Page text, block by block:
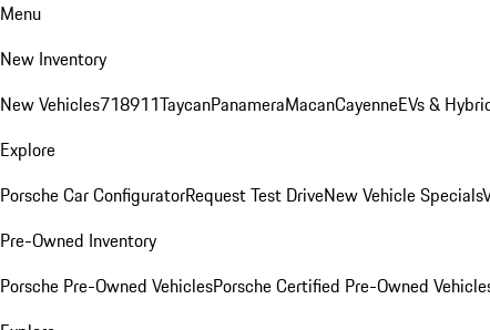
Menu
New Inventory
New Vehicles718911TaycanPanameraMacanCayenneEVs &
Explore
Porsche Car ConfiguratorRequest Test DriveNew Vehicle Specials
Pre-Owned Inventory
Porsche Pre-Owned VehiclesPorsche Certified Pre-Owned